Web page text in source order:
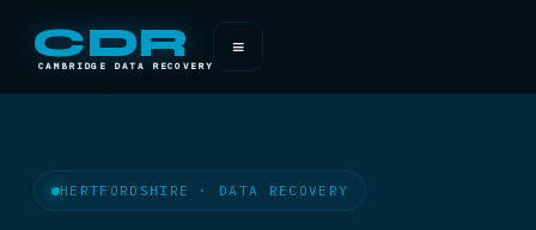
CDR
CAMBRIDGE DATA RECOVERY
≡
HERTFORDSHIRE · DATA RECOVERY